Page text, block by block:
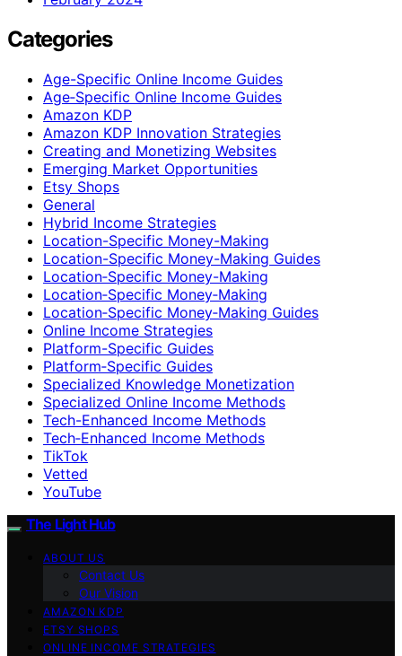
Categories
Age-Specific Online Income Guides
Age‑Specific Online Income Guides
Amazon KDP
Amazon KDP Innovation Strategies
Creating and Monetizing Websites
Emerging Market Opportunities
Etsy Shops
General
Hybrid Income Strategies
Location-Specific Money-Making
Location-Specific Money-Making Guides
Location‑Specific Money-Making
Location‑Specific Money‑Making
Location‑Specific Money‑Making Guides
Online Income Strategies
Platform-Specific Guides
Platform‑Specific Guides
Specialized Knowledge Monetization
Specialized Online Income Methods
Tech-Enhanced Income Methods
Tech‑Enhanced Income Methods
TikTok
Vetted
YouTube
The Light Hub
ABOUT US
Contact Us
Our Vision
AMAZON KDP
ETSY SHOPS
ONLINE INCOME STRATEGIES